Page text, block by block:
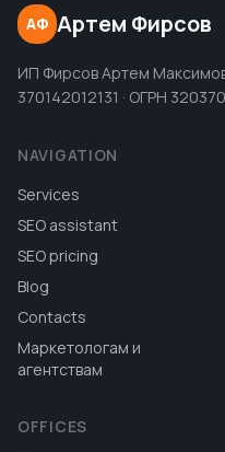
АФ Артем Фирсов
ИП Фирсов Артем
370142012131 · ОГРН
NAVIGATION
Services
SEO assistant
SEO pricing
Blog
Contacts
Маркетологам и
агентствам
OFFICES